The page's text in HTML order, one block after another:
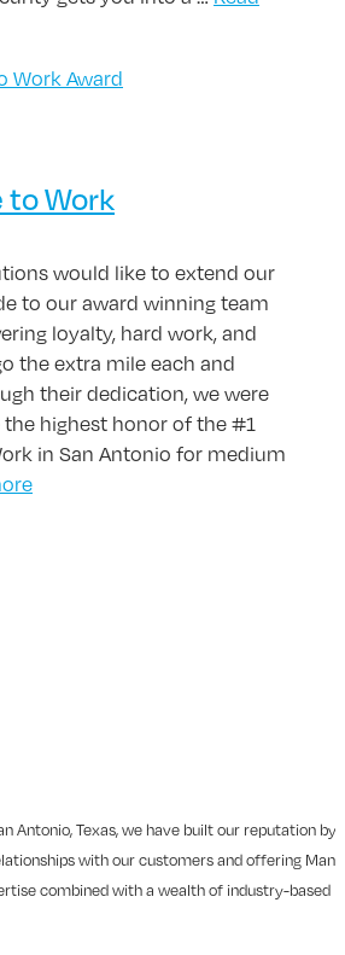
to Work
would like to extend our
to our award winning team
loyalty, hard work, and
the extra mile each and
their dedication, we were
the highest honor of the #1
in San Antonio for medium
Antonio, Texas, we have built our reputation by
with our customers and offering
combined with a wealth of industry-based